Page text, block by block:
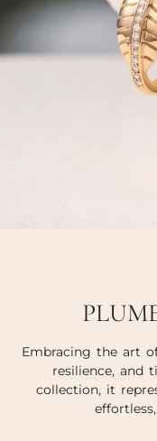
Embracing the art
resilience, and
collection, it